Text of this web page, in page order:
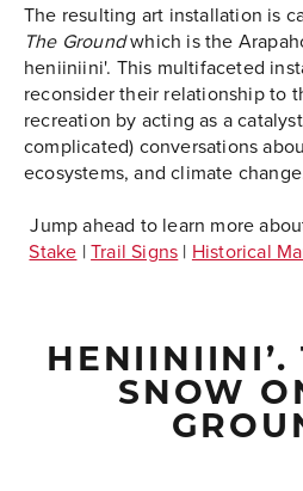
The resulting art installation is
The Groundwhich is the
heniiniini'. This multifaceted
reconsider their relationship to
recreation by acting as a
complicated) conversations
ecosystems, and climate
Jump ahead to learn more
Stake |Trail Signs | Historical
HENIINIINI’.
SNOW